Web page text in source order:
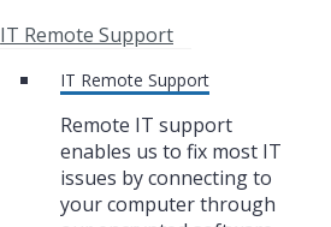
IT Remote Support
IT Remote Support
Remote IT support
enables us to fix most IT
issues by connecting to
your computer through